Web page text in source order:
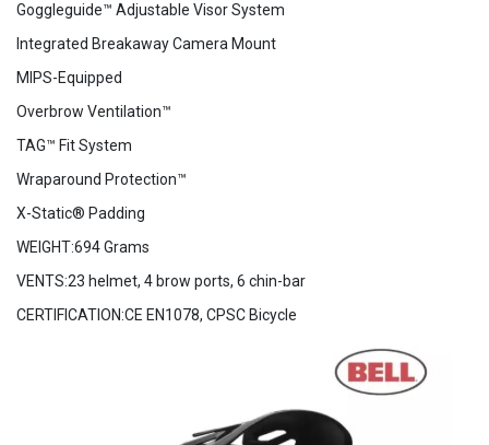
Goggleguide™ Adjustable Visor System
Integrated Breakaway Camera Mount
MIPS-Equipped
Overbrow Ventilation™
TAG™ Fit System
Wraparound Protection™
X-Static® Padding
WEIGHT:694 Grams
VENTS:23 helmet, 4 brow ports, 6 chin-bar
CERTIFICATION:CE EN1078, CPSC Bicycle